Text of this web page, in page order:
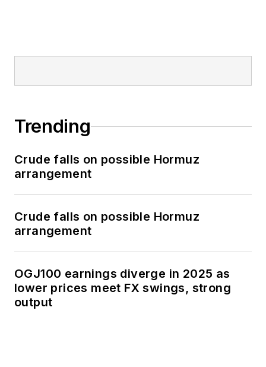
Trending
Crude falls on possible Hormuz
arrangement
Crude falls on possible Hormuz
arrangement
OGJ100 earnings diverge in 2025 as
lower prices meet FX swings, strong
output